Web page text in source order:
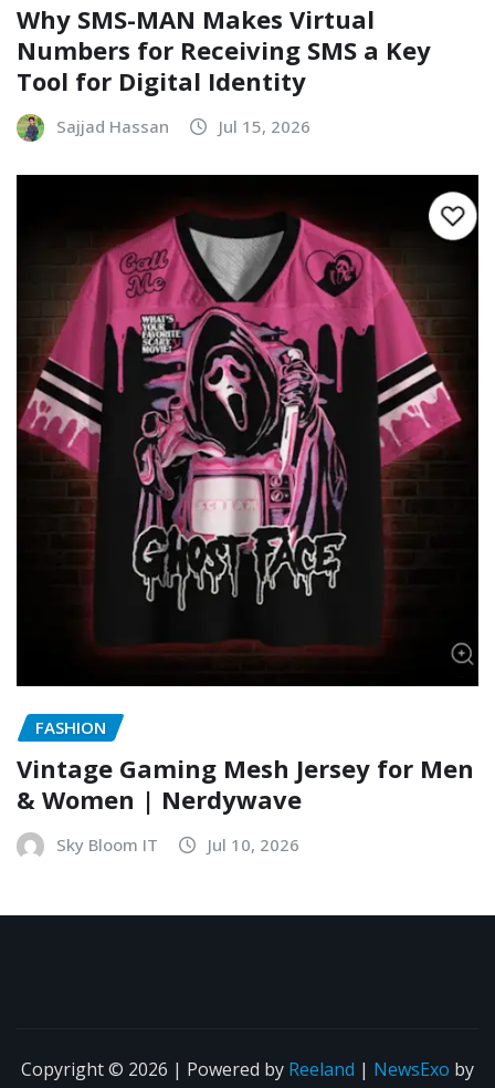
Why SMS-MAN Makes Virtual
Numbers for Receiving SMS a Key
Tool for Digital Identity
Sajjad Hassan Jul 15, 2026
FASHION
Vintage Gaming Mesh Jersey for Men
& Women | Nerdywave
Sky Bloom IT Jul 10, 2026
Copyright © 2026 | Powered by Reeland | NewsExo by